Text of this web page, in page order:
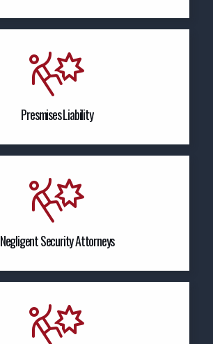
Presmises Liability
Negligent Security Attorneys